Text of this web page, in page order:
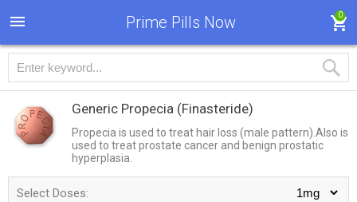
Prime Pills Now 0
Generic Propecia (Finasteride)
Propecia is used to treat hair loss (male pattern).Also is
used to treat prostate cancer and benign prostatic
hyperplasia.
Select Doses: